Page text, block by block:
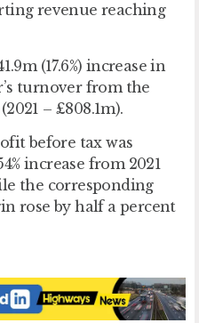
revenue reaching
(17.6%) increase in
turnover from the
– £808.1m).
before tax was
increase from 2021
the corresponding
rose by half a percent